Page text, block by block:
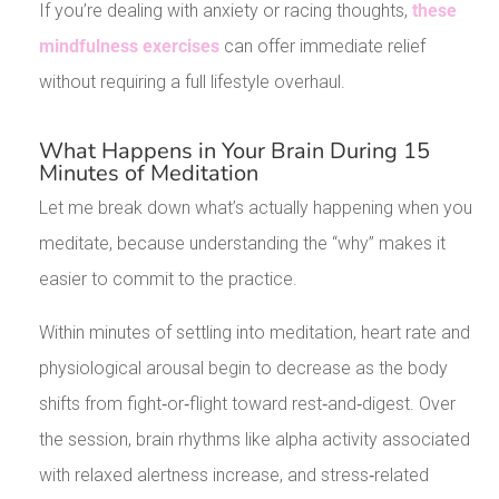
If you’re dealing with anxiety or racing thoughts, these
mindfulness exercisescan offer immediate relief
without requiring a full lifestyle overhaul.
What Happens in Your Brain During 15
Minutes of Meditation
Let me break down what’s actually happening when you
meditate, because understanding the “why” makes it
easier to commit to the practice.
Within minutes of settling into meditation, heart rate and
physiological arousal begin to decrease as the body
shifts from fight‑or‑flight toward rest‑and‑digest. Over
the session, brain rhythms like alpha activity associated
with relaxed alertness increase, and stress‑related